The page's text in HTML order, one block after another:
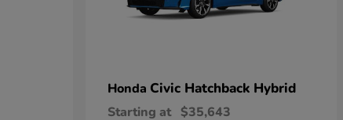
Honda Civic Hatchback Hybrid
Starting at $35,643